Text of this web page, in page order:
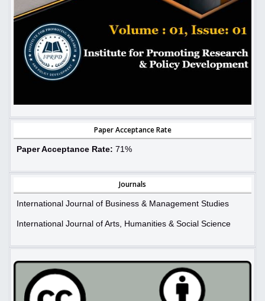
Paper Acceptance Rate
Paper Acceptance Rate: 71%
Journals
International Journal of Business & Management Studies
International Journal of Arts, Humanities & Social Science